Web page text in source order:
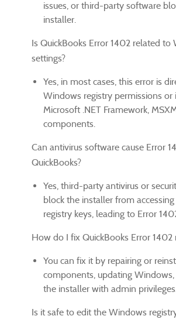
issues, or third-party software
installer.
Is QuickBooks Error 1402 related to
settings?
Yes, in most cases, this error is
Windows registry permissions or
Microsoft .NET Framework,
components.
Can antivirus software cause Error
QuickBooks?
Yes, third-party antivirus or
block the installer from accessing
registry keys, leading to Error
How do I fix QuickBooks Error 1402
You can fix it by repairing or
components, updating
the installer with admin privileges.
Is it safe to edit the Windows